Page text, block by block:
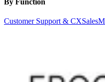
Customer Support & CXSales